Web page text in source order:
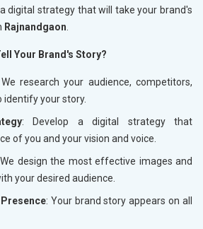
digital strategy that will take your brand's
Rajnandgaon
Your Brand's Story?
research your audience, competitors,
identify your story.
: Develop a digital strategy that
of you and your vision and voice.
design the most effective images and
your desired audience.
: Your brand story appears on all